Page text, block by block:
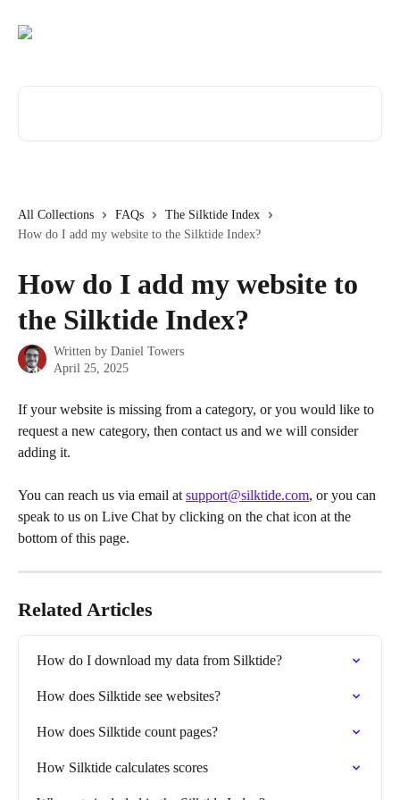
All Collections FAQs
The Silktide Index
How do I add my website to the Silktide Index?
How do I add my website to
the Silktide Index?
Written by Daniel Towers
April 25, 2025
If your website is missing from a category, or you would like to
request a new category, then contact us and we will consider
adding it.
You can reach us via email at support@silktide.com, or you can
speak to us on Live Chat by clicking on the chat icon at the
bottom of this page.
Related Articles
How do I download my data from Silktide?
How does Silktide see websites?
How does Silktide count pages?
How Silktide calculates scores